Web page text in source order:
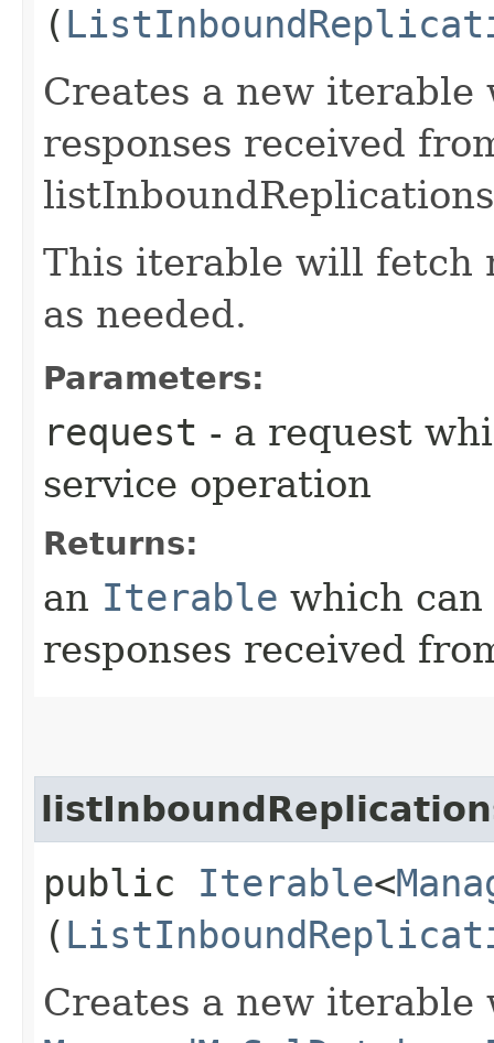
(
Creates a new
responses received
This iterable will fetch
as needed.
Parameters:
request - a request
service operation
Returns:
an Iterable which
responses received
public Iterable<
(
Creates a new